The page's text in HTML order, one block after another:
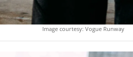
Image courtesy: Vogue Runway